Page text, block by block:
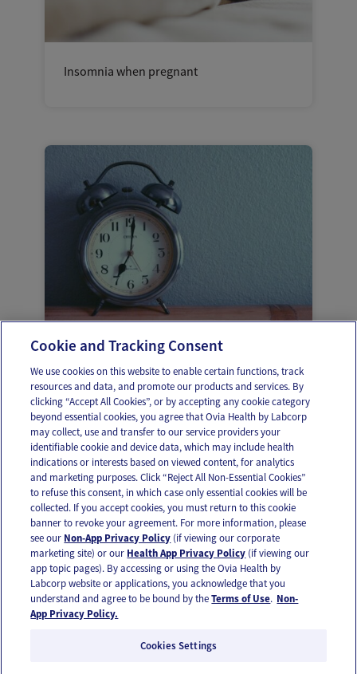
Insomnia when pregnant
Your sleep targets
OUR APPS
FOLLOW US
Cookie and Tracking Consent
We use cookies on this website to enable certain functions, track
resources and data, and promote our products and services. By
clicking “Accept All Cookies”, or by accepting any cookie category
beyond essential cookies, you agree that Ovia Health by Labcorp
may collect, use and transfer to our service providers your
identifiable cookie and device data, which may include health
indications or interests based on viewed content, for analytics
and marketing purposes. Click “Reject All Non-Essential Cookies”
to refuse this consent, in which case only essential cookies will be
collected. If you accept cookies, you must return to this cookie
banner to revoke your agreement. For more information, please
see our Non-App Privacy Policy (if viewing our corporate
marketing site) or our Health App Privacy Policy (if viewing our
app topic pages). By accessing or using the Ovia Health by
Labcorp website or applications, you acknowledge that you
understand and agree to be bound by theTerms of Use. Non-
App Privacy Policy.
Cookies Settings